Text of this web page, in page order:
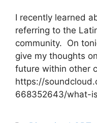
I recently learned
referring to the
community. On
give my thoughts
future within other
https://
668352643/what-